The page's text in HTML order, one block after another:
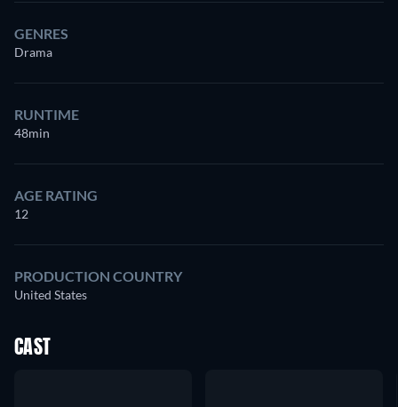
GENRES
Drama
RUNTIME
48min
AGE RATING
12
PRODUCTION COUNTRY
United States
CAST